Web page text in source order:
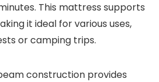
This mattress supports
it ideal for various uses,
or camping trips.
construction provides